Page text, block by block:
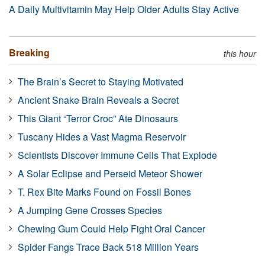
A Daily Multivitamin May Help Older Adults Stay Active
Breaking this hour
The Brain’s Secret to Staying Motivated
Ancient Snake Brain Reveals a Secret
This Giant “Terror Croc” Ate Dinosaurs
Tuscany Hides a Vast Magma Reservoir
Scientists Discover Immune Cells That Explode
A Solar Eclipse and Perseid Meteor Shower
T. Rex Bite Marks Found on Fossil Bones
A Jumping Gene Crosses Species
Chewing Gum Could Help Fight Oral Cancer
Spider Fangs Trace Back 518 Million Years